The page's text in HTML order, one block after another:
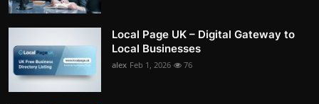
Local Page UK – Digital Gateway to
Local Businesses
alex Feb 1, 2026 76